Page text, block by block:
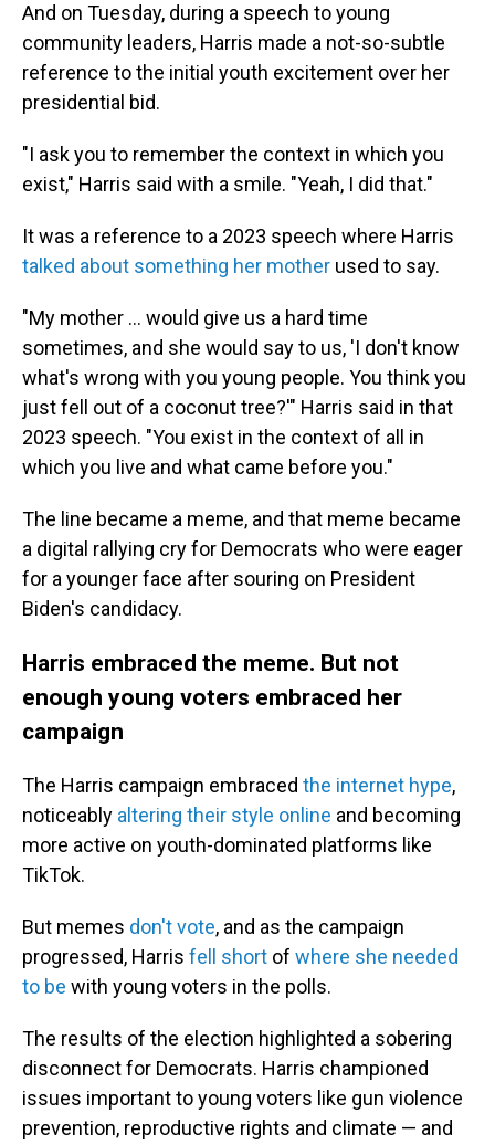
And on Tuesday, during a speech to young
community leaders, Harris made a not-so-subtle
reference to the initial youth excitement over her
presidential bid.
"I ask you to remember the context in which you
exist," Harris said with a smile. "Yeah, I did that."
It was a reference to a 2023 speech where Harris
talked about something her mother used to say.
"My mother ... would give us a hard time
sometimes, and she would say to us, 'I don't know
what's wrong with you young people. You think you
just fell out of a coconut tree?'" Harris said in that
2023 speech. "You exist in the context of all in
which you live and what came before you."
The line became a meme, and that meme became
a digital rallying cry for Democrats who were eager
for a younger face after souring on President
Biden's candidacy.
Harris embraced the meme. But not
enough young voters embraced her
campaign
The Harris campaign embraced the internet hype,
noticeably altering their style online and becoming
more active on youth-dominated platforms like
TikTok.
But memes don't vote, and as the campaign
progressed, Harris fell short of where she needed
to be with young voters in the polls.
The results of the election highlighted a sobering
disconnect for Democrats. Harris championed
issues important to young voters like gun violence
prevention, reproductive rights and climate — and